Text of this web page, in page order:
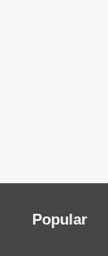
Popular